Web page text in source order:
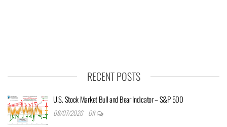
RECENT POSTS
U.S. Stock Market Bull and Bear Indicator – S&P 500
08/07/2026 Off